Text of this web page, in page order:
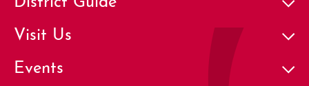
Visit Us
Events